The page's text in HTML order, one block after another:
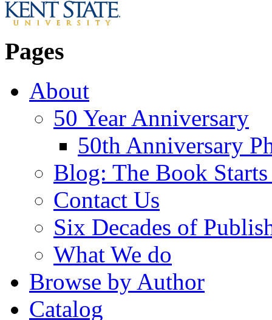
Pages
About
50 Year Anniversary
50th Anniversary
Blog: The Book
Contact Us
Six Decades of
What We do
Browse by Author
Catalog